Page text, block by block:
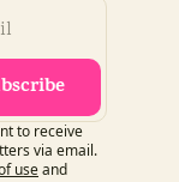
to receive
via email.
useand